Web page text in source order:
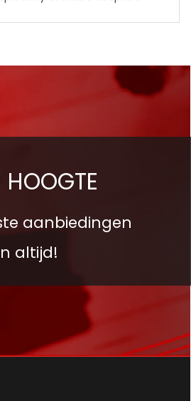
HOOGTE
aanbiedingen
altijd!